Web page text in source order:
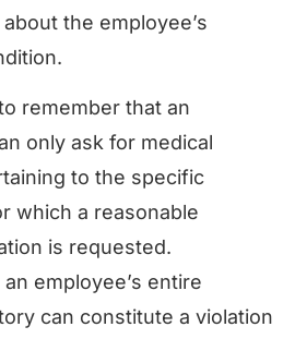
the employee’s
remember that an
only ask for medical
to the specific
which a reasonable
is requested.
employee’s entire
can constitute a violation